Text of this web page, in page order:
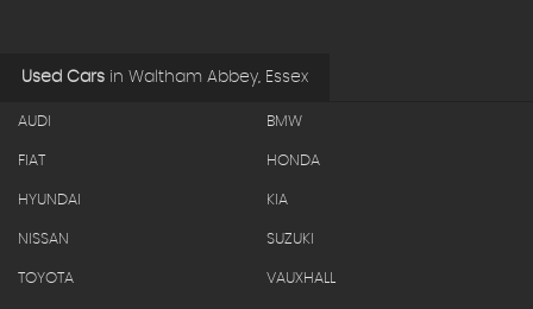
Used Cars in Waltham Abbey, Essex
AUDI BMW
FIAT HONDA
HYUNDAI KIA
NISSAN SUZUKI
TOYOTA VAUXHALL